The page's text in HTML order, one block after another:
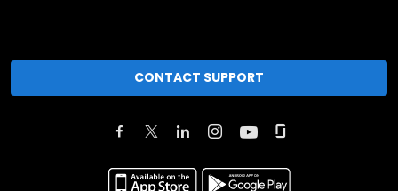
CONTACT SUPPORT